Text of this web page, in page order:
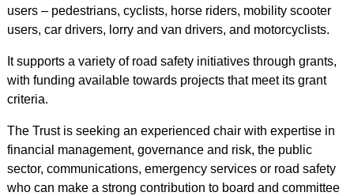
users – pedestrians, cyclists, horse riders, mobility scooter
users, car drivers, lorry and van drivers, and motorcyclists.
It supports a variety of road safety initiatives through grants,
with funding available towards projects that meet its grant
criteria.
The Trust is seeking an experienced chair with expertise in
financial management, governance and risk, the public
sector, communications, emergency services or road safety
who can make a strong contribution to board and committee